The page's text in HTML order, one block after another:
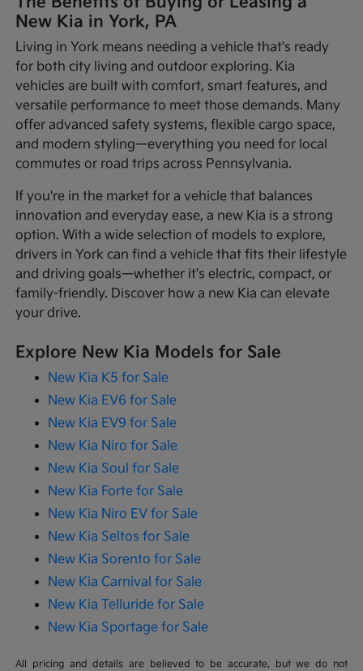
New Kia in York, PA
Living in York means needing a vehicle that's ready
for both city living and outdoor exploring. Kia
vehicles are built with comfort, smart features, and
versatile performance to meet those demands. Many
offer advanced safety systems, flexible cargo space,
and modern styling—everything you need for local
commutes or road trips across Pennsylvania.
If you're in the market for a vehicle that balances
innovation and everyday ease, a new Kia is a strong
option. With a wide selection of models to explore,
drivers in York can find a vehicle that fits their lifestyle
and driving goals—whether it's electric, compact, or
family-friendly. Discover how a new Kia can elevate
your drive.
Explore New Kia Models for Sale
New Kia K5 for Sale
New Kia EV6 for Sale
New Kia EV9 for Sale
New Kia Niro for Sale
New Kia Soul for Sale
New Kia Forte for Sale
New Kia Niro EV for Sale
New Kia Seltos for Sale
New Kia Sorento for Sale
New Kia Carnival for Sale
New Kia Telluride for Sale
New Kia Sportage for Sale
All pricing and details are believed to be accurate, but we do not